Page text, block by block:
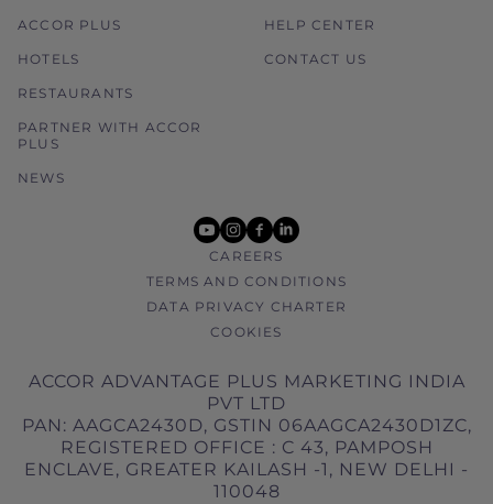
ACCOR PLUS
HOTELS
RESTAURANTS
PARTNER WITH ACCOR
PLUS
NEWS
HELP CENTER
CONTACT US
youtube
instagram
facebook
linkedin
CAREERS
TERMS AND CONDITIONS
DATA PRIVACY CHARTER
COOKIES
ACCOR ADVANTAGE PLUS MARKETING INDIA
PVT LTD
PAN: AAGCA2430D, GSTIN 06AAGCA2430D1ZC,
REGISTERED OFFICE : C 43, PAMPOSH
ENCLAVE, GREATER KAILASH -1, NEW DELHI -
110048